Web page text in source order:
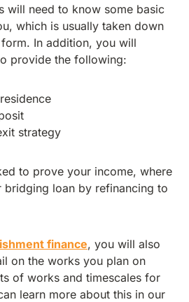
will need to know some basic
which is usually taken down
In addition, you will
provide the following:
strategy
to prove your income, where
loan by refinancing to
finance, you will also
on the works you plan on
of works and timescales for
learn more about this in our